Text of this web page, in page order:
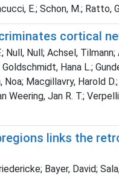
E.; Schon, M.; Ratto,
cortical
Null; Achsel,
Hana L.;
Macgillavry, Harold
Weering, Jan R. T.;
links the
Bayer, David;